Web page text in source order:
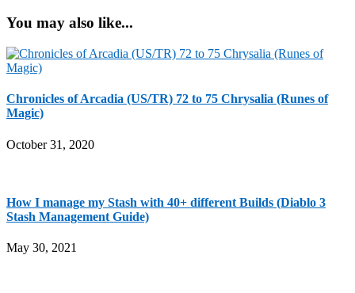
You may also like...
Chronicles of Arcadia (US/TR) 72 to 75 Chrysalia (Runes of
Magic)
October 31, 2020
How I manage my Stash with 40+ different Builds (Diablo 3
Stash Management Guide)
May 30, 2021